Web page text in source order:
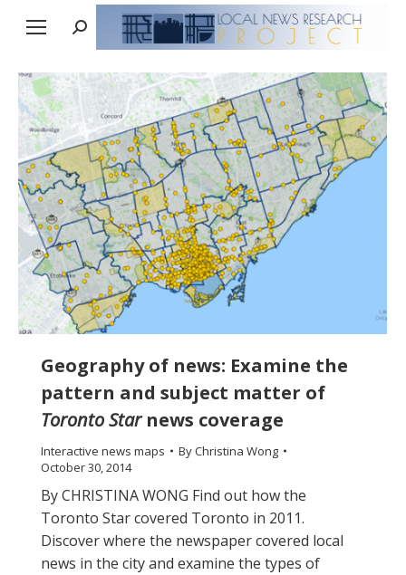
Search:
Geography of news: Examine the
pattern and subject matter of
Toronto Starnews coverage
Interactive news maps ByChristina Wong
October 30, 2014
By CHRISTINA WONG Find out how the
Toronto Star covered Toronto in 2011.
Discover where the newspaper covered local
news in the city and examine the types of